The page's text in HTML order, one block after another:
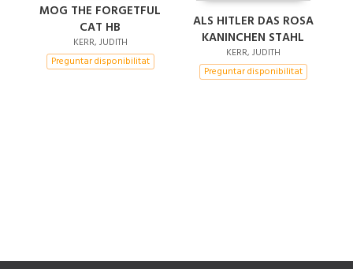
MOG THE FORGETFUL
CAT HB
KERR, JUDITH
Preguntar disponibilitat
ALS HITLER DAS ROSA
KANINCHEN STAHL
KERR, JUDITH
Preguntar disponibilitat